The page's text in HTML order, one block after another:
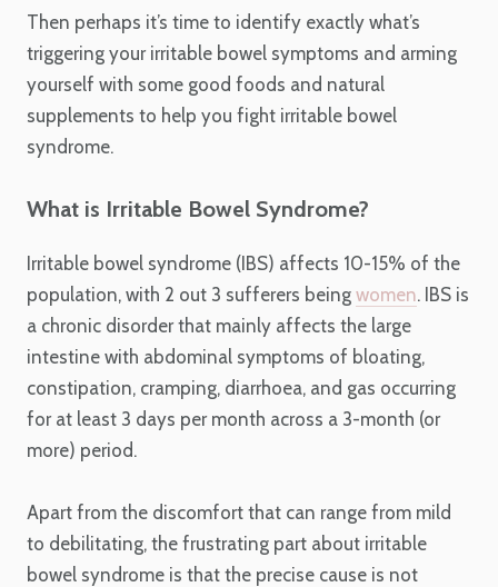
Then perhaps it’s time to identify exactly what’s
triggering your irritable bowel symptoms and arming
yourself with some good foods and natural
supplements to help you fight irritable bowel
syndrome.
What is Irritable Bowel Syndrome?
Irritable bowel syndrome (IBS) affects 10-15% of the
population, with 2 out 3 sufferers being women. IBS is
a chronic disorder that mainly affects the large
intestine with abdominal symptoms of bloating,
constipation, cramping, diarrhoea, and gas occurring
for at least 3 days per month across a 3-month (or
more) period.
Apart from the discomfort that can range from mild
to debilitating, the frustrating part about irritable
bowel syndrome is that the precise cause is not